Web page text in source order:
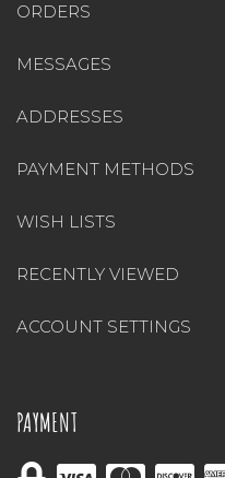
ORDERS
MESSAGES
ADDRESSES
PAYMENT METHODS
WISH LISTS
RECENTLY VIEWED
ACCOUNT SETTINGS
PAYMENT